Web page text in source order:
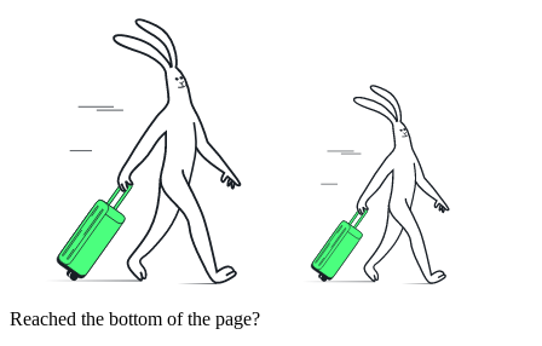
Reached the bottom of the page?